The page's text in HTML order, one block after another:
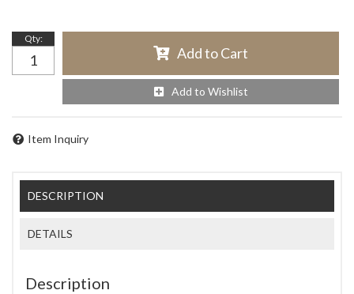
Qty:
Add to Cart
Add to Wishlist
Item Inquiry
DESCRIPTION
DETAILS
Description